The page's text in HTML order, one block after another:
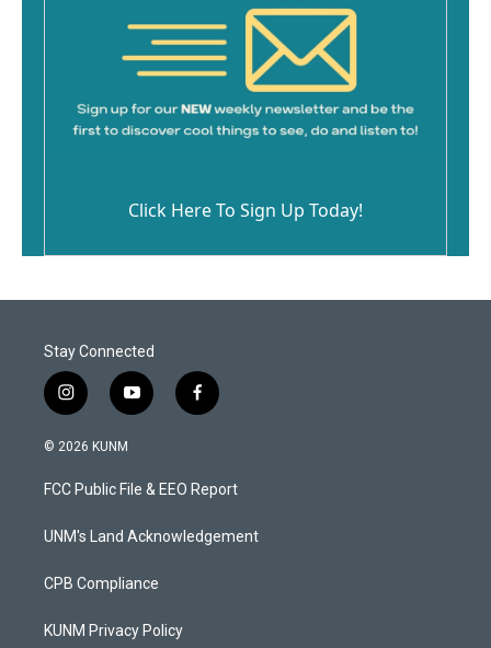
Click Here To Sign Up Today!
Stay Connected
i
n
s
a
g
a
y
o
u
b
f
a
b
o
k
© 2026 KUNM
FCC Public File & EEO Report
UNM's Land Acknowledgement
CPB Compliance
KUNM Privacy Policy